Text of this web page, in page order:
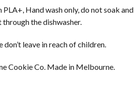
Hand wash only, do not soak and
through the dishwasher.
don’t leave in reach of children.
Cookie Co. Made in Melbourne.